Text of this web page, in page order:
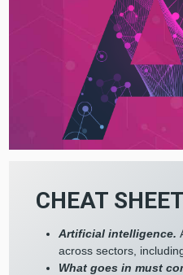
CHEAT SHEET
Artificial intelligence.
across sectors,
What goes in must